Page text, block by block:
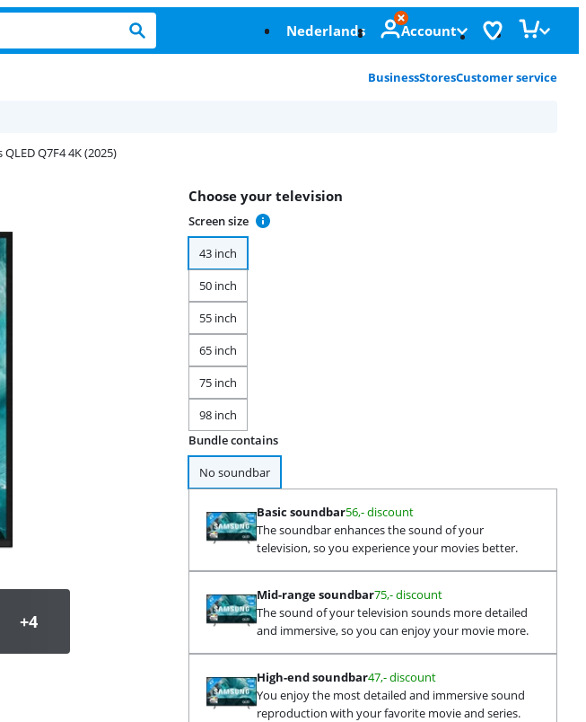
Nederlands Account
BusinessStoresCustomer service
QLED Q7F4 4K (2025)
Choose your television
Screen size
43 inch
50 inch
55 inch
65 inch
75 inch
98 inch
Bundle contains
No soundbar
Basic soundbar56,- discount
The soundbar enhances the sound of your
television, so you experience your movies better.
Mid-range soundbar75,- discount
The sound of your television sounds more detailed
and immersive, so you can enjoy your movie more.
High-end soundbar47,- discount
You enjoy the most detailed and immersive sound
reproduction with your favorite movie and series.